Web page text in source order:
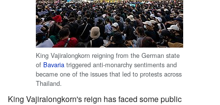
King Vajiralongkorn reigning from the German state
of Bavaria triggered anti-monarchy sentiments and
became one of the issues that led to protests across
Thailand.
King Vajiralongkorn's reign has faced some public